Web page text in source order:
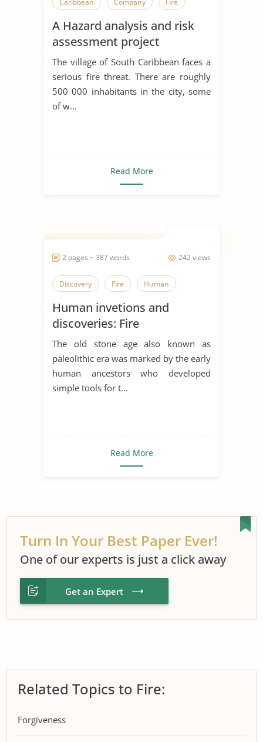
A Hazard analysis and risk
assessment project
The village of South Caribbean faces a
serious fire threat. There are roughly
500 000 inhabitants in the city, some
of w...
Read More
242 views
2 pages ~ 387 words
Discovery Fire Human
Human invetions and
discoveries: Fire
The old stone age also known as
paleolithic era was marked by the early
human ancestors who developed
simple tools for t...
Read More
Turn In Your Best Paper Ever!
One of our experts is just a click away
Get an Expert
Related Topics to Fire:
Forgiveness